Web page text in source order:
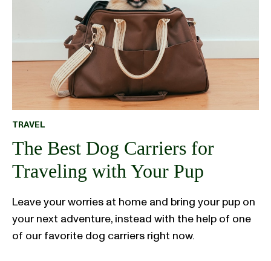
TRAVEL
The Best Dog Carriers for
Traveling with Your Pup
Leave your worries at home and bring your pup on
your next adventure, instead with the help of one
of our favorite dog carriers right now.